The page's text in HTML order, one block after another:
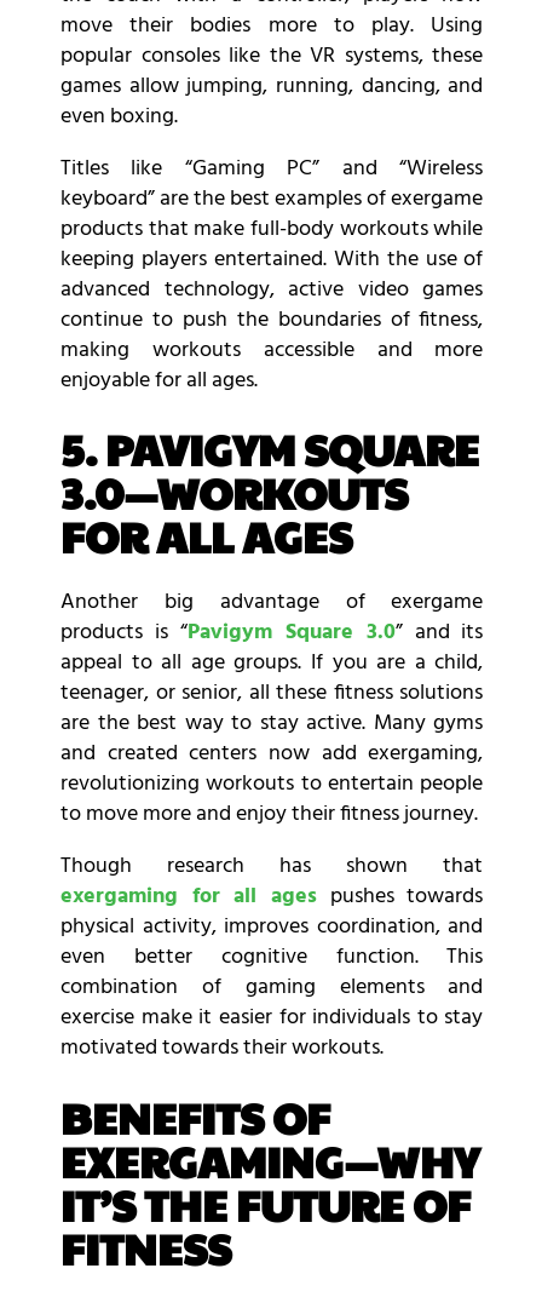
move their bodies more to play. Using
popular consoles like the VR systems, these
games allow jumping, running, dancing, and
even boxing.
Titles like “Gaming PC” and “Wireless
keyboard” are the best examples of exergame
products that make full-body workouts while
keeping players entertained. With the use of
advanced technology, active video games
continue to push the boundaries of fitness,
making workouts accessible and more
enjoyable for all ages.
5. PAVIGYM SQUARE
3.0—WORKOUTS
FOR ALL AGES
Another big advantage of exergame
products is “Pavigym Square 3.0” and its
appeal to all age groups. If you are a child,
teenager, or senior, all these fitness solutions
are the best way to stay active. Many gyms
and created centers now add exergaming,
revolutionizing workouts to entertain people
to move more and enjoy their fitness journey.
Though research has shown that
exergaming for all ages pushes towards
physical activity, improves coordination, and
even better cognitive function. This
combination of gaming elements and
exercise make it easier for individuals to stay
motivated towards their workouts.
BENEFITS OF
EXERGAMING—WHY
IT’S THE FUTURE OF
FITNESS